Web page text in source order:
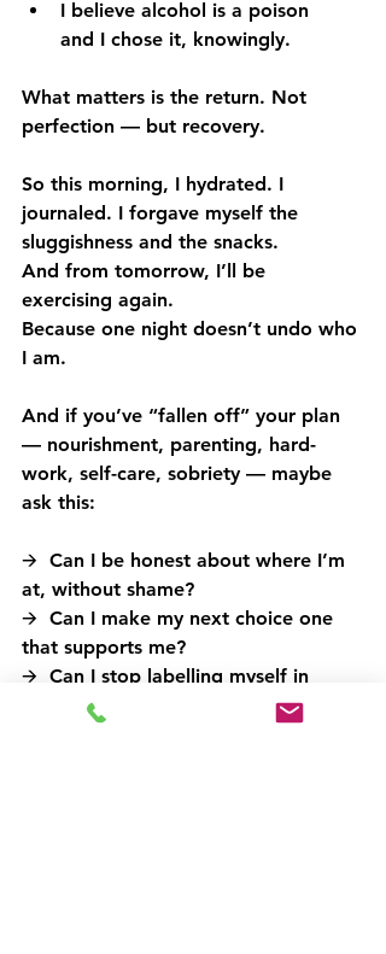
I believe alcohol is a poison
and I chose it, knowingly.
What matters is the return. Not
perfection — but recovery.
So this morning, I hydrated. I
journaled. I forgave myself the
sluggishness and the snacks.
And from tomorrow, I’ll be
exercising again.
Because one night doesn’t undo who
I am.
And if you’ve “fallen off” your plan
— nourishment, parenting, hard-
work, self-care, sobriety — maybe
ask this:
🡪  Can I be honest about where I’m
at, without shame?
🡪  Can I make my next choice one
that supports me?
🡪  Can I stop labelling myself in
ways that feel rigid or performative?